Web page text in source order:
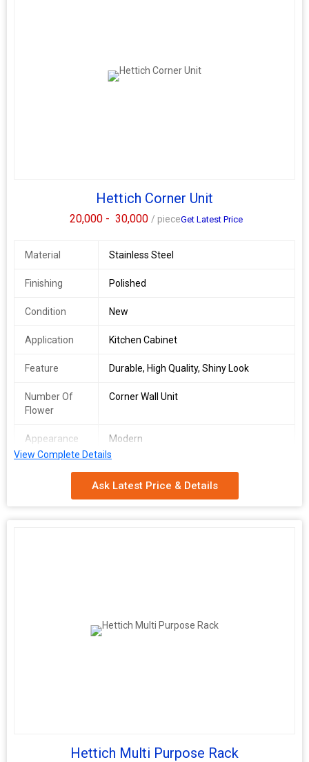
Hettich Corner Unit
20,000 - 30,000 / pieceGet Latest Price
Material Stainless Steel
Finishing Polished
Condition New
Application Kitchen Cabinet
Feature Durable, High Quality, Shiny Look
Number Of
Flower
Corner Wall Unit
Appearance Modern
View Complete Details
Ask Latest Price & Details
Hettich Multi Purpose Rack